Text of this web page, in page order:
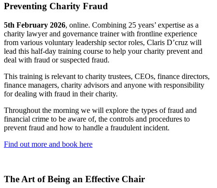
Preventing Charity Fraud
5th February 2026, online. Combining 25 years’ expertise as a
charity lawyer and governance trainer with frontline experience
from various voluntary leadership sector roles, Claris D’cruz will
lead this half-day training course to help your charity prevent and
deal with fraud or suspected fraud.
This training is relevant to charity trustees, CEOs, finance directors,
finance managers, charity advisors and anyone with responsibility
for dealing with fraud in their charity.
Throughout the morning we will explore the types of fraud and
financial crime to be aware of, the controls and procedures to
prevent fraud and how to handle a fraudulent incident.
Find out more and book here
The Art of Being an Effective Chair